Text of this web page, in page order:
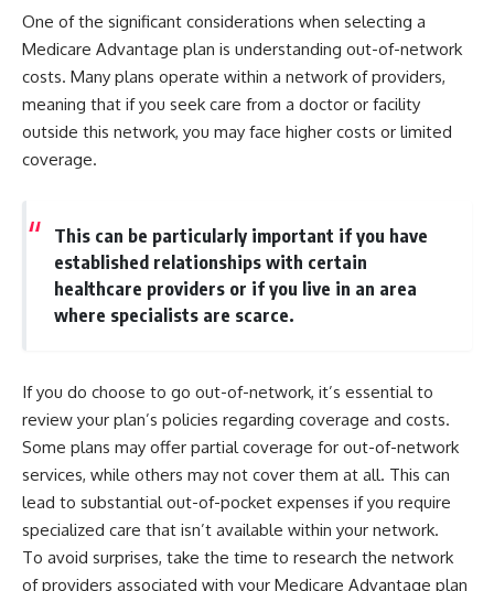
One of the significant considerations when selecting a
Medicare Advantage plan is understanding out-of-network
costs. Many plans operate within a network of providers,
meaning that if you seek care from a doctor or facility
outside this network, you may face higher costs or limited
coverage.
This can be particularly important if you have
established relationships with certain
healthcare providers or if you live in an area
where specialists are scarce.
If you do choose to go out-of-network, it’s essential to
review your plan’s policies regarding coverage and costs.
Some plans may offer partial coverage for out-of-network
services, while others may not cover them at all. This can
lead to substantial out-of-pocket expenses if you require
specialized care that isn’t available within your network.
To avoid surprises, take the time to research the network
of providers associated with your Medicare Advantage plan